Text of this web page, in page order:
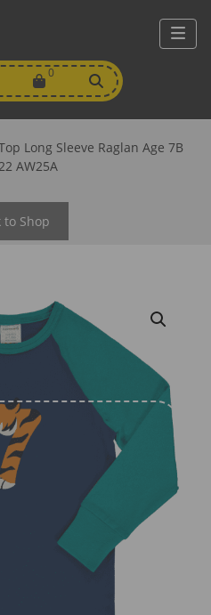
0
View
Long Sleeve Raglan Age 7B
AW25A
to Shop